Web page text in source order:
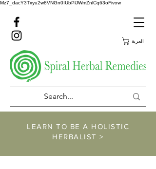
Mz7_dacY3Txyu2w8VNGn0IUbPlJWmZnlCq63oFivow
العربة
LEARN TO BE A HOLISTIC
HERBALIST >